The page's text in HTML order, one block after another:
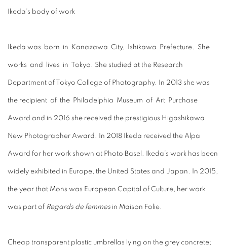
Ikeda’s body of work
Ikeda was born in Kanazawa City, Ishikawa Prefecture. She
works and lives in Tokyo. She studied at the Research
Department of Tokyo College of Photography. In 2013 she was
the recipient of the Philadelphia Museum of Art Purchase
Award and in 2016 she received the prestigious Higashikawa
New Photographer Award. In 2018 Ikeda received the Alpa
Award for her work shown at Photo Basel. Ikeda’s work has been
widely exhibited in Europe, the United States and Japan. In 2015,
the year that Mons was European Capital of Culture, her work
was part of Regards de femmes in Maison Folie.
Cheap transparent plastic umbrellas lying on the grey concrete;